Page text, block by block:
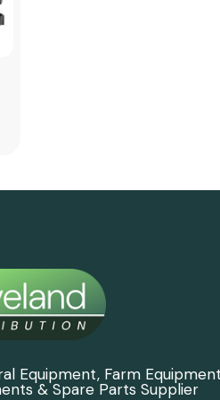
Equipment, Farm
& Spare Parts Supplier